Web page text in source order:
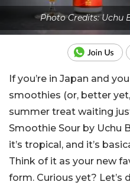
Photo Credits: Uchu
If you’re in Japan and
smoothies (or, better yet,
summer treat waiting
Smoothie Sour by Uchu
it’s tropical, and it’s
Think of it as your new
form. Curious yet? Let’s